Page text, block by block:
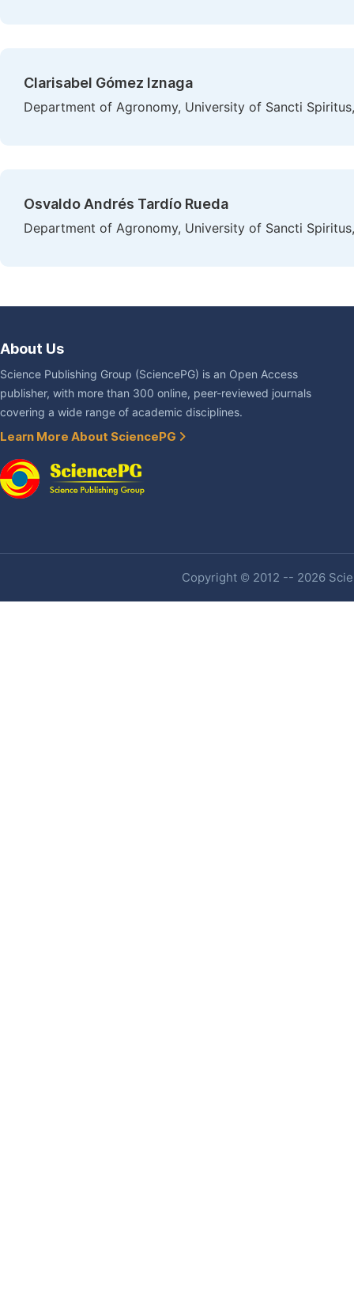
Clarisabel Gómez Iznaga
Department of Agronomy, University of Sancti
Osvaldo Andrés Tardío Rueda
Department of Agronomy, University of Sancti
About Us
Science Publishing Group (SciencePG) is an Open Access
publisher, with more than 300 online, peer-reviewed journals
covering a wide range of academic disciplines.
Learn More About SciencePG
Copyright © 2012 -- 2026